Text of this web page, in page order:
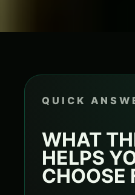
QUICK
WHAT
HELPS
CHOOSE